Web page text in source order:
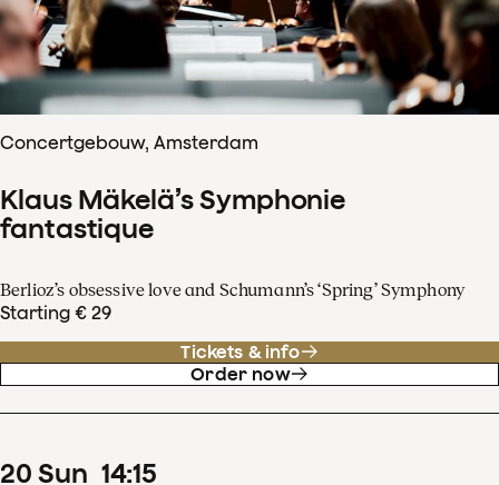
Concertgebouw, Amsterdam
Klaus Mäkelä’s Symphonie
fantastique
Berlioz’s obsessive love and Schumann’s ‘Spring’ Symphony
Starting € 29
Tickets & info
Order now
20 Sun 14:15